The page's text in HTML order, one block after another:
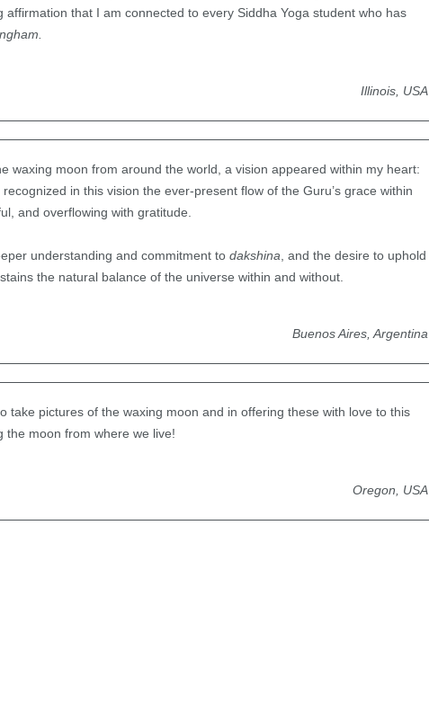
that I am connected to every Siddha Yoga student who has
Illinois, USA
waxing moon from around the world, a vision appeared within my heart:
in this vision the ever-present flow of the Guru’s grace within
and overflowing with gratitude.
understanding and commitment to dakshina, and the desire to uphold
the natural balance of the universe within and without.
Buenos Aires, Argentina
take pictures of the waxing moon and in offering these with love to this
the moon from where we live!
Oregon, USA